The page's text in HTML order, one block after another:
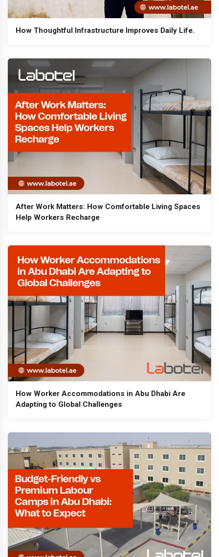
How Thoughtful Infrastructure Improves Daily Life.
After Work Matters: How Comfortable Living Spaces
Help Workers Recharge
How Worker Accommodations in Abu Dhabi Are
Adapting to Global Challenges